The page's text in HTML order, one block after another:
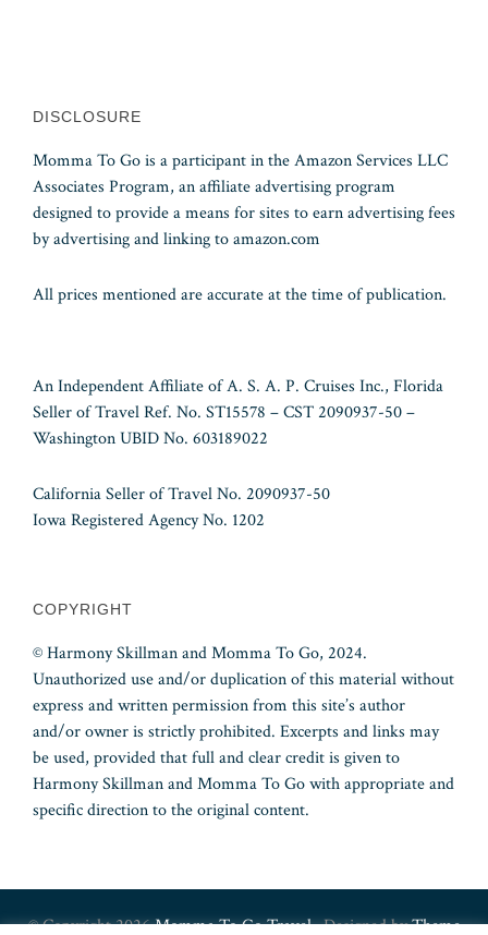
DISCLOSURE
Momma To Go is a participant in the Amazon Services LLC
Associates Program, an affiliate advertising program
designed to provide a means for sites to earn advertising fees
by advertising and linking to amazon.com
All prices mentioned are accurate at the time of publication.
An Independent Affiliate of A. S. A. P. Cruises Inc., Florida
Seller of Travel Ref. No. ST15578 – CST 2090937-50 –
Washington UBID No. 603189022
California Seller of Travel No. 2090937-50
Iowa Registered Agency No. 1202
COPYRIGHT
© Harmony Skillman and Momma To Go, 2024.
Unauthorized use and/or duplication of this material without
express and written permission from this site’s author
and/or owner is strictly prohibited. Excerpts and links may
be used, provided that full and clear credit is given to
Harmony Skillman and Momma To Go with appropriate and
specific direction to the original content.
© Copyright 2026Momma To Go Travel· Designed byTheme